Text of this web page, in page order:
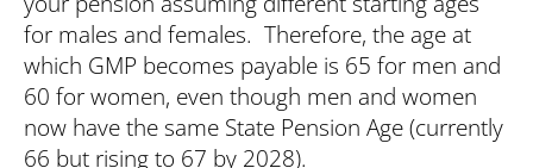
for males and females. Therefore, the age at
which GMP becomes payable is 65 for men and
60 for women, even though men and women
now have the same State Pension Age (currently
66 but rising to 67 by 2028).